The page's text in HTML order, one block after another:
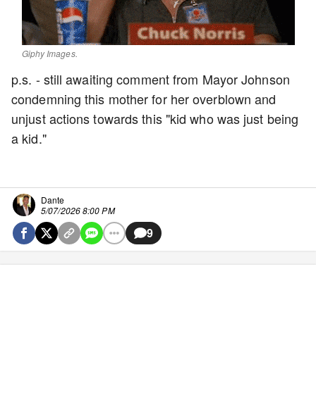
Giphy Images.
p.s. - still awaiting comment from Mayor Johnson
condemning this mother for her overblown and
unjust actions towards this "kid who was just being
a kid."
Dante
5/07/2026 8:00 PM
9